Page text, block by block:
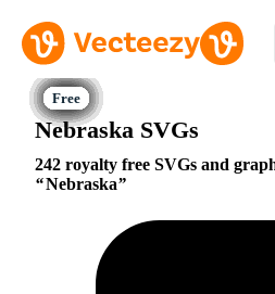
Nebraska SVGs
242 royalty free SVGs and
Nebraska